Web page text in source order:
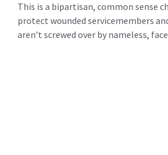
This is a bipartisan, common sense
protect wounded servicemembers
aren’t screwed over by nameless,